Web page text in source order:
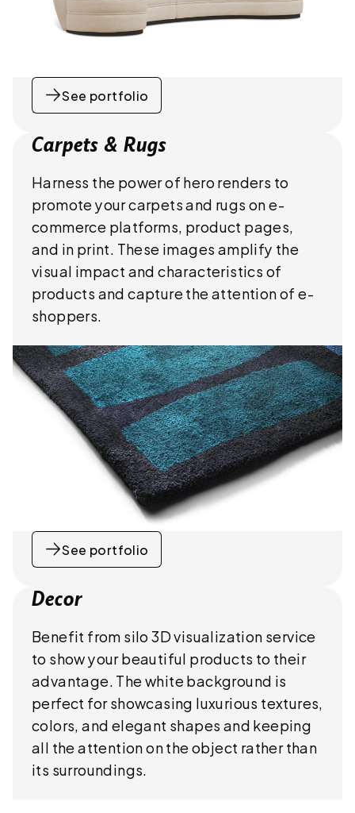
See portfolio
Carpets & Rugs
Harness the power of hero renders to
promote your carpets and rugs on e-
commerce platforms, product pages,
and in print. These images amplify the
visual impact and characteristics of
products and capture the attention of e-
shoppers.
See portfolio
Decor
Benefit from silo 3D visualization service
to show your beautiful products to their
advantage. The white background is
perfect for showcasing luxurious textures,
colors, and elegant shapes and keeping
all the attention on the object rather than
its surroundings.